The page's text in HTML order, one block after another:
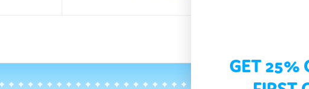
GET 25%